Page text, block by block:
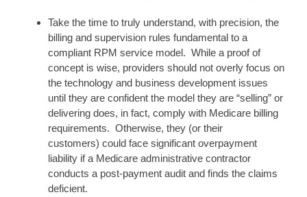
Take the time to truly understand, with precision, the
billing and supervision rules fundamental to a
compliant RPM service model. While a proof of
concept is wise, providers should not overly focus on
the technology and business development issues
until they are confident the model they are “selling” or
delivering does, in fact, comply with Medicare billing
requirements. Otherwise, they (or their
customers) could face significant overpayment
liability if a Medicare administrative contractor
conducts a post-payment audit and finds the claims
deficient.